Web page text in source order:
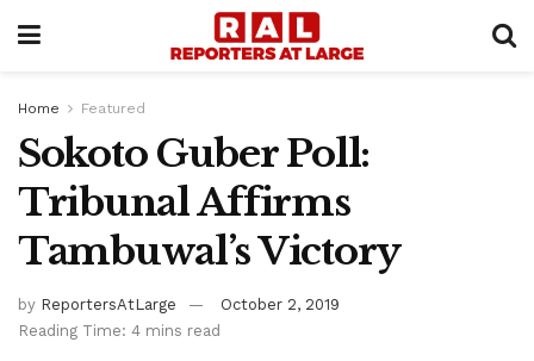
Home Featured
Sokoto Guber Poll:
Tribunal Affirms
Tambuwal’s Victory
by ReportersAtLarge
October 2, 2019
Reading Time: 4 mins read